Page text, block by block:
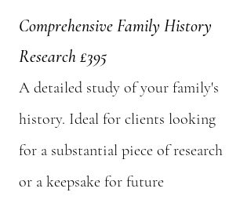
Comprehensive Family History
Research £395
A detailed study of your family's
history. Ideal for clients looking
for a substantial piece of research
or a keepsake for future